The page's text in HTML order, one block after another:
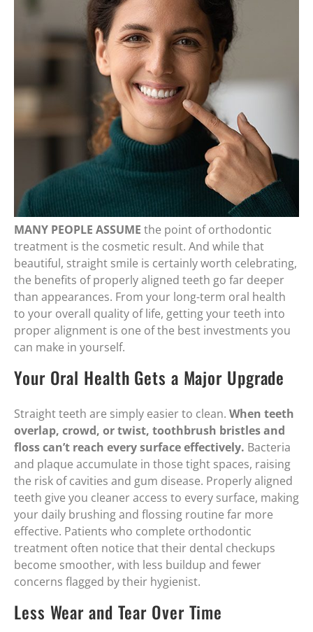
MANY PEOPLE ASSUME the point of orthodontic
treatment is the cosmetic result. And while that
beautiful, straight smile is certainly worth celebrating,
the benefits of properly aligned teeth go far deeper
than appearances. From your long-term oral health
to your overall quality of life, getting your teeth into
proper alignment is one of the best investments you
can make in yourself.
Your Oral Health Gets a Major Upgrade
Straight teeth are simply easier to clean. When teeth
overlap, crowd, or twist, toothbrush bristles and
floss can’t reach every surface effectively. Bacteria
and plaque accumulate in those tight spaces, raising
the risk of cavities and gum disease. Properly aligned
teeth give you cleaner access to every surface, making
your daily brushing and flossing routine far more
effective. Patients who complete orthodontic
treatment often notice that their dental checkups
become smoother, with less buildup and fewer
concerns flagged by their hygienist.
Less Wear and Tear Over Time